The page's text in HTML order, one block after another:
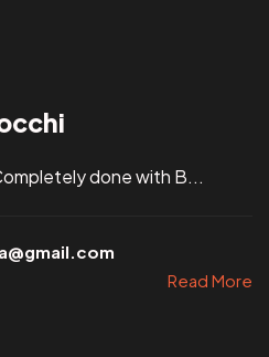
done with B...
Read More